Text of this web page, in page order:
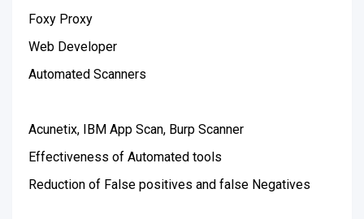
Foxy Proxy
Web Developer
Automated Scanners
Acunetix, IBM App Scan, Burp Scanner
Effectiveness of Automated tools
Reduction of False positives and false Negatives